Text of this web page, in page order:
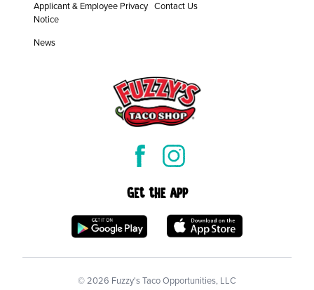
Applicant & Employee Privacy
Notice
Contact Us
News
Get the App
©2026 Fuzzy's Taco Opportunities, LLC